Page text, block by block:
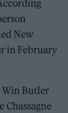
New
in February
Win Butler